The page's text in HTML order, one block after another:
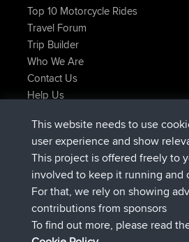
Top 10 Motorcycle Rides
Travel Forum
Trip Builder
Who We Are
Contact Us
Help Us
helsinskyjoinedBBRNow
ItzChaosjoinedBBR3 hrs, 40
denerocharlesjoinedBBR12 hrs,
TheMagusjoined BBR12 hrs, 45
popovazarijoinedBBR12 hrs, 50
DeadOutsidejoinedBBR14 hrs,
This website needs to use
user experience and show
This project is offered freely to
involved to keep it running and
For that, we rely on showing
contributions from sponsors
To find out more, please read